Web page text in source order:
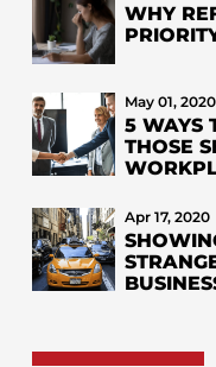
WHY
May 01, 2020
5 WAYS
THOSE
Apr 17, 2020